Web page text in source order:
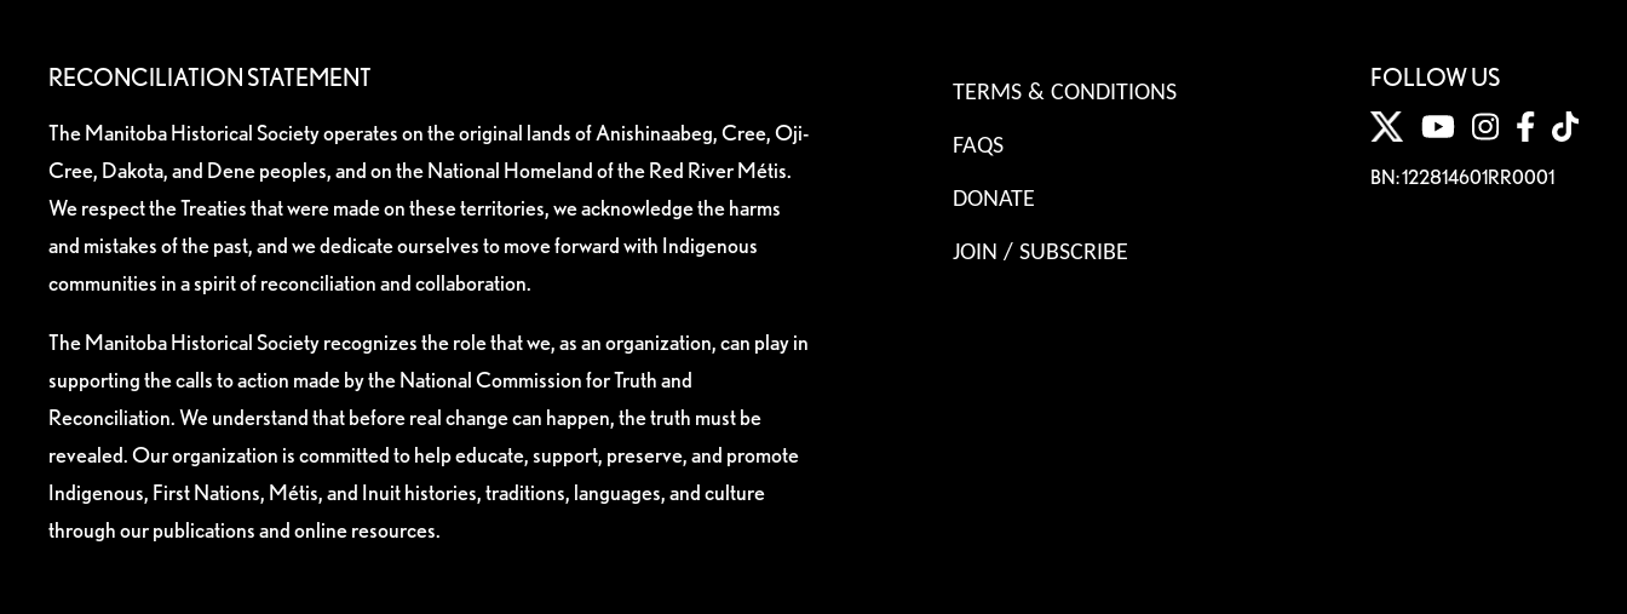
RECONCILIATION STATEMENT
The Manitoba Historical Society operates on the original lands of Anishinaabeg, Cree, Oji-
Cree, Dakota, and Dene peoples, and on the National Homeland of the Red River Métis.
We respect the Treaties that were made on these territories, we acknowledge the harms
and mistakes of the past, and we dedicate ourselves to move forward with Indigenous
communities in a spirit of reconciliation and collaboration.
The Manitoba Historical Society recognizes the role that we, as an organization, can play in
supporting the calls to action made by the National Commission for Truth and
Reconciliation. We understand that before real change can happen, the truth must be
revealed. Our organization is committed to help educate, support, preserve, and promote
Indigenous, First Nations, Métis, and Inuit histories, traditions, languages, and culture
through our publications and online resources.
TERMS & CONDITIONS
FAQS
DONATE
JOIN / SUBSCRIBE
FOLLOW US
BN: 122814601RR0001